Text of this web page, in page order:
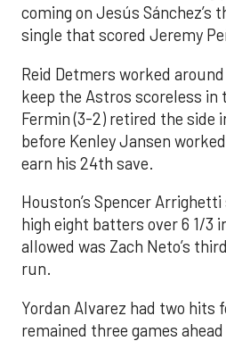
coming on Jesús Sánchez’s
single that scored Jeremy
Reid Detmers worked
keep the Astros scoreless in
Fermin (3-2) retired the side
before Kenley Jansen
earn his 24th save.
Houston’s Spencer
high eight batters over 6 1/3
allowed was Zach Neto’s
run.
Yordan Alvarez had two hits
remained three games